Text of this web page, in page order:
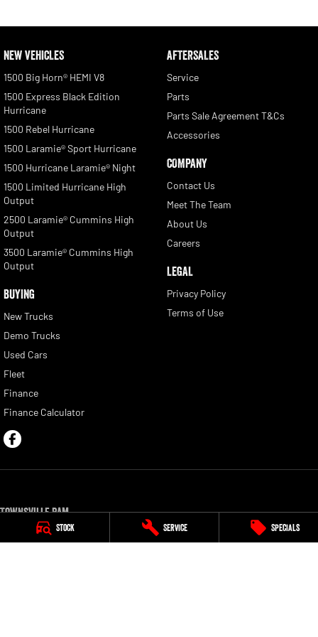
Stock Service Specials
NEW VEHICLES
1500 Big Horn® HEMI V8
1500 Express Black Edition
Hurricane
1500 Rebel Hurricane
1500 Laramie® Sport Hurricane
1500 Hurricane Laramie® Night
1500 Limited Hurricane High
Output
2500 Laramie® Cummins High
Output
3500 Laramie® Cummins High
Output
BUYING
New Trucks
Demo Trucks
Used Cars
Fleet
Finance
Finance Calculator
AFTERSALES
Service
Parts
Parts Sale Agreement T&Cs
Accessories
COMPANY
Contact Us
Meet The Team
About Us
Careers
LEGAL
Privacy Policy
Terms of Use
Townsville Ram
54 Duckworth Street,
Phone:(07) 4750 0300